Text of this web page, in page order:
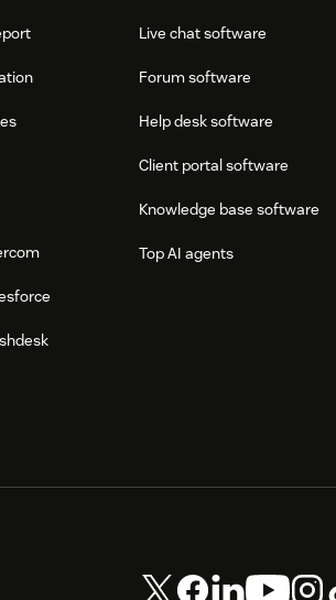
Live chat software
Forum software
Help desk software
Client portal software
Knowledge base software
Top AI agents